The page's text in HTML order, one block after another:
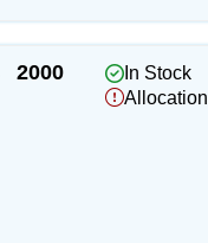
2000
In Stock
Allocation